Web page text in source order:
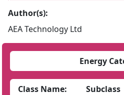
Author(s):
AEA Technology Ltd
Energy
Class Name:
Subclass